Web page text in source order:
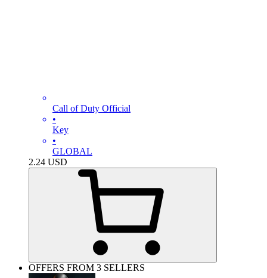
Call of Duty Official
•
Key
•
GLOBAL
2.24 USD
OFFERS FROM 3 SELLERS